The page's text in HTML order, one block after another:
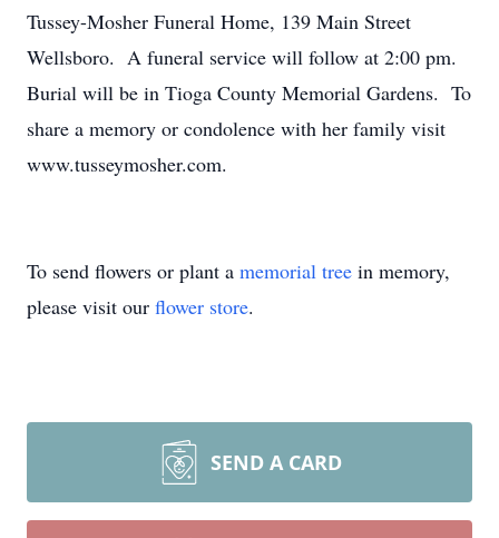
Tussey-Mosher Funeral Home, 139 Main Street
Wellsboro. A funeral service will follow at 2:00 pm.
Burial will be in Tioga County Memorial Gardens. To
share a memory or condolence with her family visit
www.tusseymosher.com.
To send flowers or plant a memorial tree in memory,
please visit our flower store.
SEND A CARD